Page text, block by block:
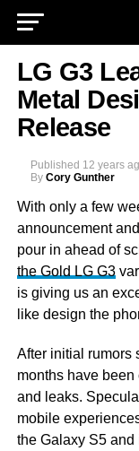
LG G3
Metal
Release
Published 12 years
By Cory Gunther
With only a few
announcement
pour in ahead of
the Gold LG G3
is giving us an
like design the
After initial rumors
months have
and leaks.
mobile
the Galaxy S5 and